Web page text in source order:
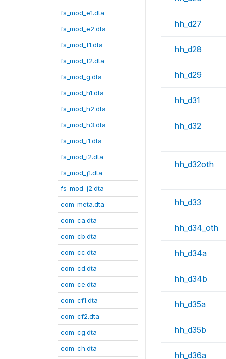
fs_mod_e1.dta
fs_mod_e2.dta
fs_mod_f1.dta
fs_mod_f2.dta
fs_mod_g.dta
fs_mod_h1.dta
fs_mod_h2.dta
fs_mod_h3.dta
fs_mod_i1.dta
fs_mod_i2.dta
fs_mod_j1.dta
fs_mod_j2.dta
com_meta.dta
com_ca.dta
com_cb.dta
com_cc.dta
com_cd.dta
com_ce.dta
com_cf1.dta
com_cf2.dta
com_cg.dta
com_ch.dta
hh_d27
hh_d28
hh_d29
hh_d31
hh_d32
hh_d32oth
hh_d33
hh_d34_oth
hh_d34a
hh_d34b
hh_d35a
hh_d35b
hh_d36a